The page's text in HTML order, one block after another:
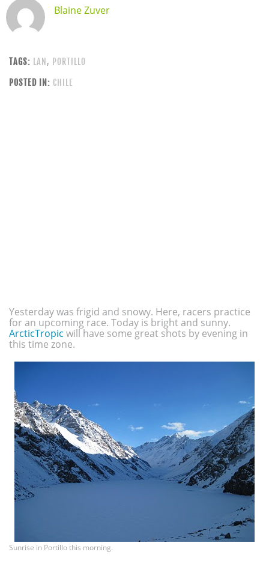
Blaine Zuver
TAGS: LAN, PORTILLO
POSTED IN: CHILE
Yesterday was frigid and snowy. Here, racers practice
for an upcoming race. Today is bright and sunny.
ArcticTropic will have some great shots by evening in
this time zone.
Sunrise in Portillo this morning.